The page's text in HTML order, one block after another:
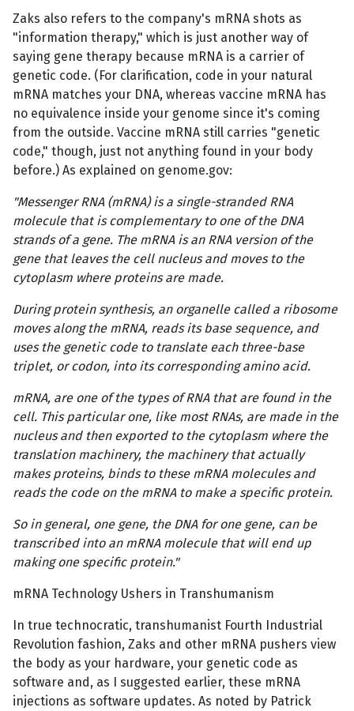
Zaks also refers to the company's mRNA shots as
"information therapy," which is just another way of
saying gene therapy because mRNA is a carrier of
genetic code. (For clarification, code in your natural
mRNA matches your DNA, whereas vaccine mRNA has
no equivalence inside your genome since it's coming
from the outside. Vaccine mRNA still carries "genetic
code," though, just not anything found in your body
before.) As explained on genome.gov:
"Messenger RNA (mRNA) is a single-stranded RNA
molecule that is complementary to one of the DNA
strands of a gene. The mRNA is an RNA version of the
gene that leaves the cell nucleus and moves to the
cytoplasm where proteins are made.
During protein synthesis, an organelle called a ribosome
moves along the mRNA, reads its base sequence, and
uses the genetic code to translate each three-base
triplet, or codon, into its corresponding amino acid.
mRNA, are one of the types of RNA that are found in the
cell. This particular one, like most RNAs, are made in the
nucleus and then exported to the cytoplasm where the
translation machinery, the machinery that actually
makes proteins, binds to these mRNA molecules and
reads the code on the mRNA to make a specific protein.
So in general, one gene, the DNA for one gene, can be
transcribed into an mRNA molecule that will end up
making one specific protein."
mRNA Technology Ushers in Transhumanism
In true technocratic, transhumanist Fourth Industrial
Revolution fashion, Zaks and other mRNA pushers view
the body as your hardware, your genetic code as
software and, as I suggested earlier, these mRNA
injections as software updates. As noted by Patrick